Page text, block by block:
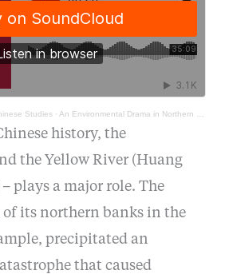
Studies· An Environmental Drama in Northern Song China, with Ling Zhang
history, the
the Yellow River (Huang
plays a major role. The
of its northern banks in the
precipitated an
that caused